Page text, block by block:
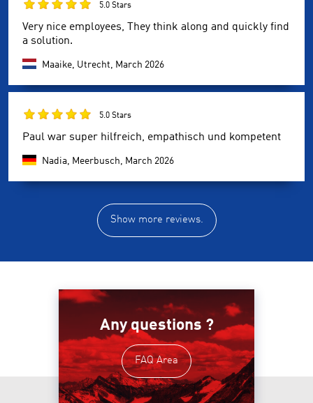
5.0 Stars
Very nice employees, They think along and quickly find
a solution.
Maaike, Utrecht, March 2026
5.0 Stars
Paul war super hilfreich, empathisch und kompetent
Nadia, Meerbusch, March 2026
Show more reviews.
Any questions ?
FAQ Area